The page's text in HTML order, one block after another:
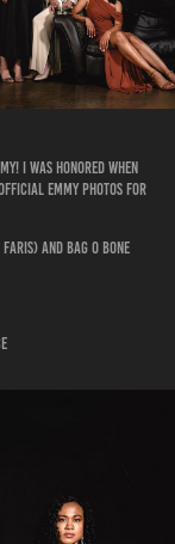
I was honored when
Emmy photos for
and Bag O Bone